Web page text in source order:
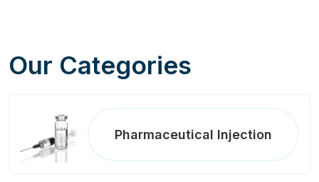
Our Categories
Pharmaceutical Injection